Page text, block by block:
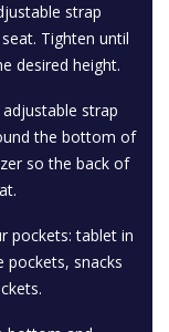
strap
Tighten until
desired height.
strap
the bottom of
so the back of
pockets: tablet in
pockets, snacks